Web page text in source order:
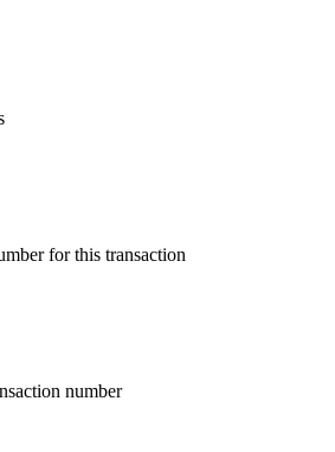
for this transaction
number